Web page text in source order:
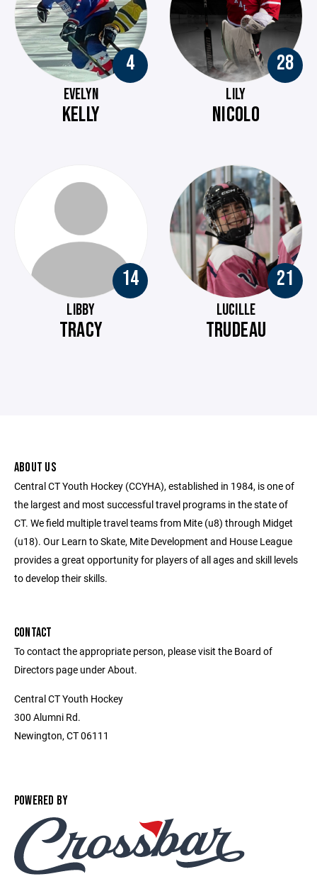
4
EVELYN
KELLY
28
LILY
NICOLO
14
LIBBY
TRACY
21
LUCILLE
TRUDEAU
ABOUT US
Central CT Youth Hockey (CCYHA), established in 1984, is one of
the largest and most successful travel programs in the state of
CT. We field multiple travel teams from Mite (u8) through Midget
(u18). Our Learn to Skate, Mite Development and House League
provides a great opportunity for players of all ages and skill levels
to develop their skills.
CONTACT
To contact the appropriate person, please visit the Board of
Directors page under About.
Central CT Youth Hockey
300 Alumni Rd.
Newington, CT 06111
POWERED BY